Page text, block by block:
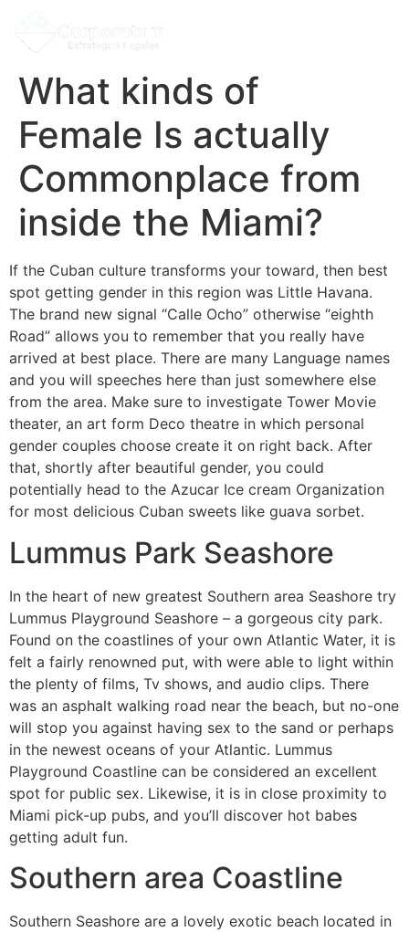
What kinds of
Female Is actually
Commonplace from
inside the Miami?
If the Cuban culture transforms your toward, then best
spot getting gender in this region was Little Havana.
The brand new signal “Calle Ocho” otherwise “eighth
Road” allows you to remember that you really have
arrived at best place. There are many Language names
and you will speeches here than just somewhere else
from the area. Make sure to investigate Tower Movie
theater, an art form Deco theatre in which personal
gender couples choose create it on right back. After
that, shortly after beautiful gender, you could
potentially head to the Azucar Ice cream Organization
for most delicious Cuban sweets like guava sorbet.
Lummus Park Seashore
In the heart of new greatest Southern area Seashore try
Lummus Playground Seashore – a gorgeous city park.
Found on the coastlines of your own Atlantic Water, it is
felt a fairly renowned put, with were able to light within
the plenty of films, Tv shows, and audio clips. There
was an asphalt walking road near the beach, but no-one
will stop you against having sex to the sand or perhaps
in the newest oceans of your Atlantic. Lummus
Playground Coastline can be considered an excellent
spot for public sex. Likewise, it is in close proximity to
Miami pick-up pubs, and you’ll discover hot babes
getting adult fun.
Southern area Coastline
Southern Seashore are a lovely exotic beach located in